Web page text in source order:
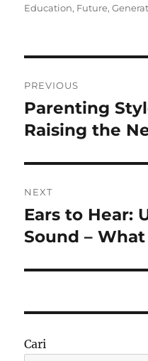
on
Education, Future,
pos
PREVIOUS
Previous
post:
Parenting
Raising the
NEXT
Next
post:
Ears to Hear:
Sound –
Cari